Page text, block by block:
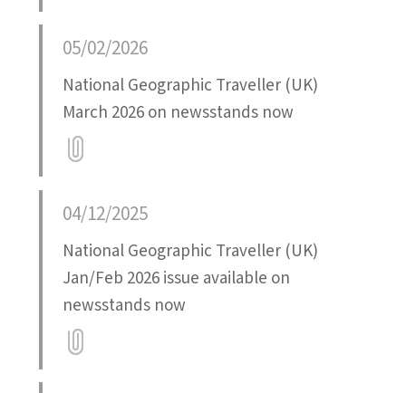
05/02/2026
National Geographic Traveller (UK)
March 2026 on newsstands now
04/12/2025
National Geographic Traveller (UK)
Jan/Feb 2026 issue available on
newsstands now